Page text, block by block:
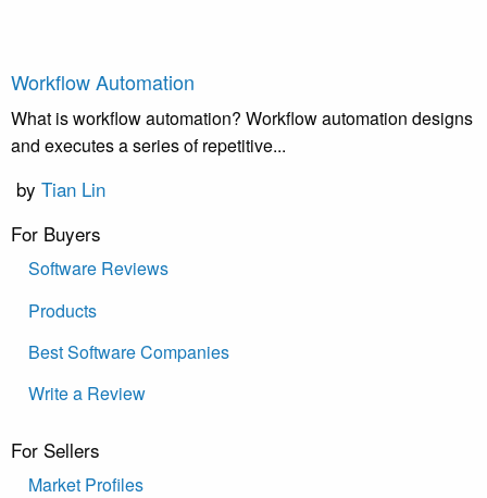
Workflow Automation
What is workflow automation? Workflow automation designs
and executes a series of repetitive...
by Tian Lin
For Buyers
Software Reviews
Products
Best Software Companies
Write a Review
For Sellers
Market Profiles